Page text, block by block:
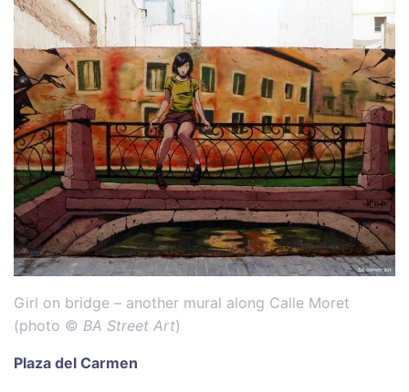
Girl on bridge – another mural along Calle Moret
(photo © BA Street Art)
Plaza del Carmen